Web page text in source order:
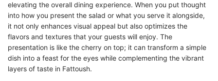
elevating the overall dining experience. When you put thought
into how you present the salad or what you serve it alongside,
it not only enhances visual appeal but also optimizes the
flavors and textures that your guests will enjoy. The
presentation is like the cherry on top; it can transform a simple
dish into a feast for the eyes while complementing the vibrant
layers of taste in Fattoush.